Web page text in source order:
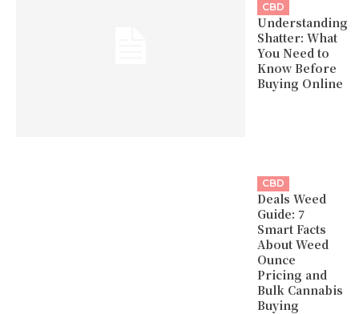
CBD
Understanding
Shatter: What
You Need to
Know Before
Buying Online
CBD
Deals Weed
Guide: 7
Smart Facts
About Weed
Ounce
Pricing and
Bulk Cannabis
Buying